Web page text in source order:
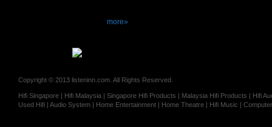
more»
Copyright © 2013 listeninn.com. All Rights Reserved.
Hifi Singapore | Hifi Malaysia | Singapore Hifi Products | Malaysia Hifi Products | Hifi
Used Hifi | Audio System | Home Entertainment | Home Theatre | Hifi Music |